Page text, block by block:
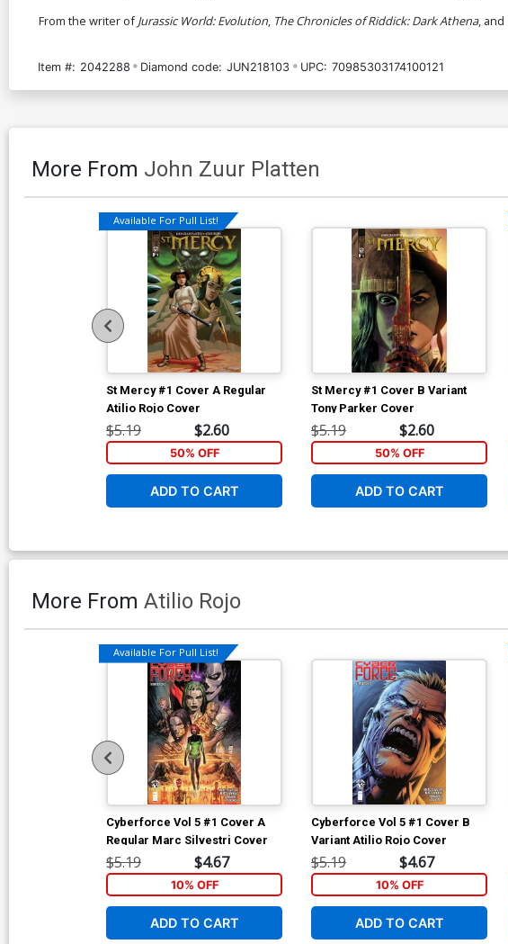
From the writer ofJurassic World: Evolution The Chronicles of Riddick: Dark Athena, and
Item #: 2042288 Diamond code: JUN218103 UPC: 70985303174100121
More From John Zuur Platten
Available For Pull List!
St Mercy #1 Cover A Regular
Atilio Rojo Cover
$5.19 $2.60
50% OFF
ADD TO CART
St Mercy #1 Cover B Variant
Tony Parker Cover
$5.19 $2.60
50% OFF
ADD TO CART
More From Atilio Rojo
Available For Pull List!
Cyberforce Vol 5 #1 Cover A
Regular Marc Silvestri Cover
$5.19 $4.67
10% OFF
ADD TO CART
Cyberforce Vol 5 #1 Cover B
Variant Atilio Rojo Cover
$5.19 $4.67
10% OFF
ADD TO CART